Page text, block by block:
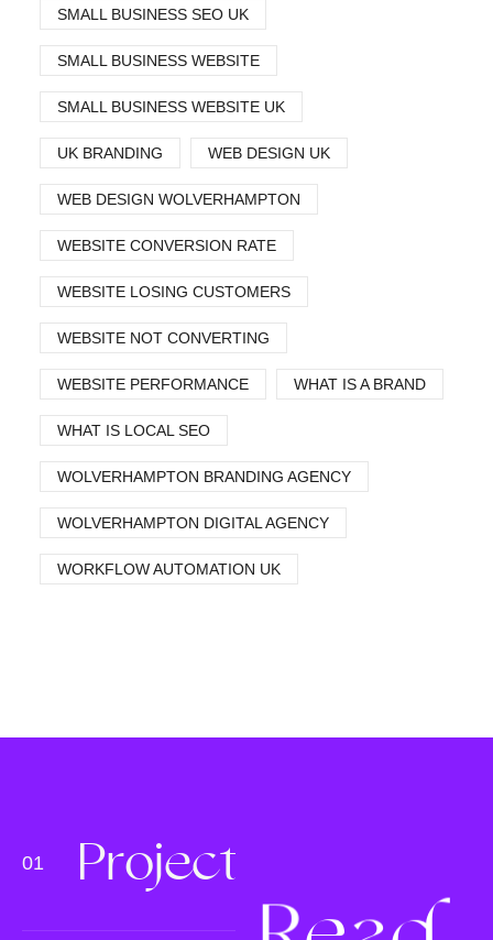
SMALL BUSINESS SEO UK
SMALL BUSINESS WEBSITE
SMALL BUSINESS WEBSITE UK
UK BRANDING WEB DESIGN UK
WEB DESIGN WOLVERHAMPTON
WEBSITE CONVERSION RATE
WEBSITE LOSING CUSTOMERS
WEBSITE NOT CONVERTING
WEBSITE PERFORMANCE WHAT IS A BRAND
WHAT IS LOCAL SEO
WOLVERHAMPTON BRANDING AGENCY
WOLVERHAMPTON DIGITAL AGENCY
WORKFLOW AUTOMATION UK
Project